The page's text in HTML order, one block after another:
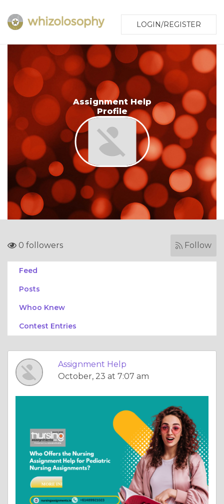
LOGIN/REGISTER
Assignment Help
Profile
0 followers Follow
Feed
Posts
Whoo Knew
Contest Entries
Assignment Help
October, 23 at 7:07 am